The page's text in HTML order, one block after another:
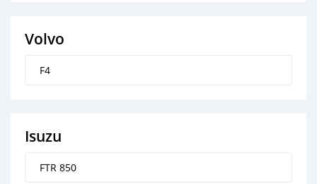
Volvo
F4
Isuzu
FTR 850